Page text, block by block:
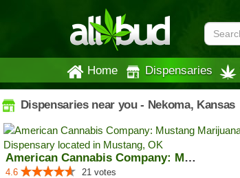
Home Dispensaries
Dispensaries near you - Nekoma, Kansas
American Cannabis Company: Mustang
4.6
21 votes